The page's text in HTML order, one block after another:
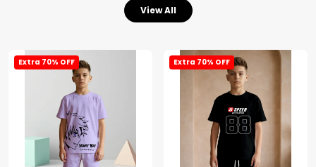
View All
Extra 70% OFF Extra 70% OFF